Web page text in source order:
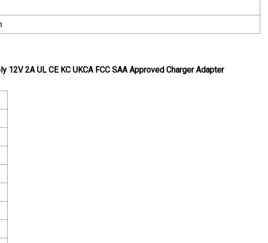
2A UL CE KC UKCA FCC SAA Approved Charger Adapter